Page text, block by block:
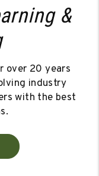
&
over 20 years
industry
with the best